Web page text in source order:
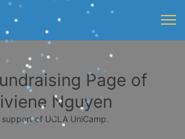
Page of
Nguyen
support of UCLA UniCamp.